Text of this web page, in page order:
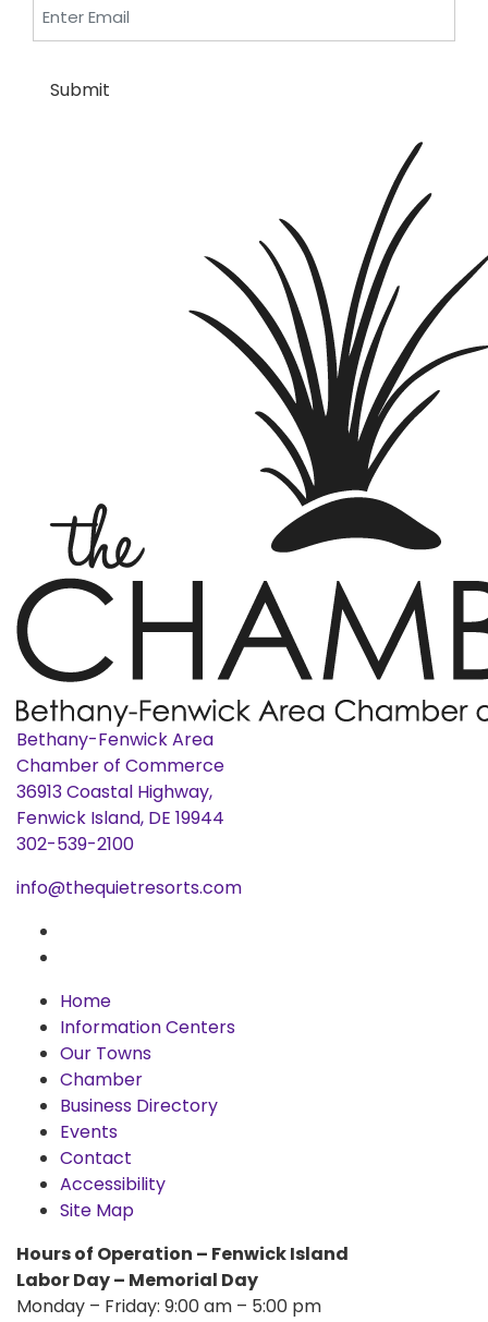
Submit
Bethany-Fenwick Area
Chamber of Commerce
36913 Coastal Highway,
Fenwick Island, DE 19944
302-539-2100
info@thequietresorts.com
Home
Information Centers
Our Towns
Chamber
Business Directory
Events
Contact
Accessibility
Site Map
Hours of Operation – Fenwick Island
Labor Day – Memorial Day
Monday – Friday: 9:00 am – 5:00 pm